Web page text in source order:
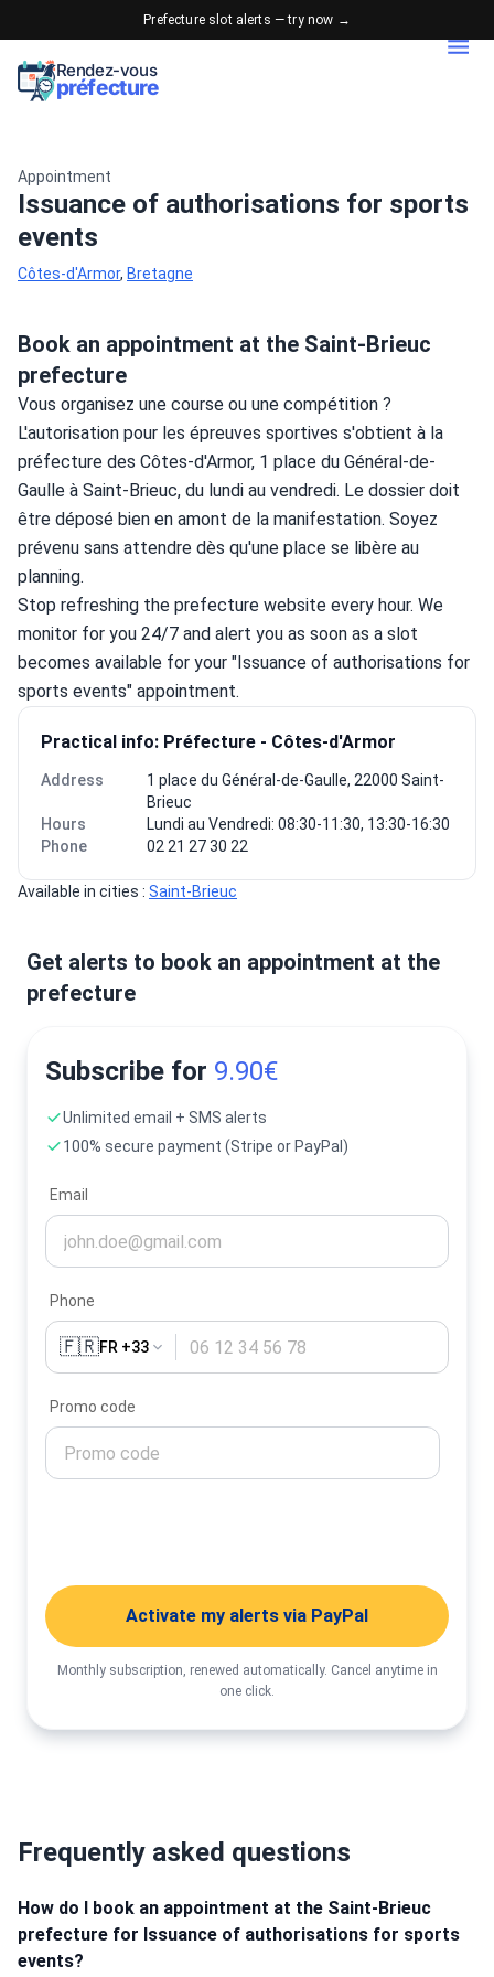
Prefecture slot alerts — try now →
Rendez-vous
préfecture
Appointment
Issuance of authorisations for sports
events
Côtes-d'Armor, Bretagne
Book an appointment at the Saint-Brieuc
prefecture
Vous organisez une course ou une compétition ?
L'autorisation pour les épreuves sportives s'obtient à la
préfecture des Côtes-d'Armor, 1 place du Général-de-
Gaulle à Saint-Brieuc, du lundi au vendredi. Le dossier doit
être déposé bien en amont de la manifestation. Soyez
prévenu sans attendre dès qu'une place se libère au
planning.
Stop refreshing the prefecture website every hour. We
monitor for you 24/7 and alert you as soon as a slot
becomes available for your "Issuance of authorisations for
sports events" appointment.
Practical info: Préfecture - Côtes-d'Armor
Address
1 place du Général-de-Gaulle, 22000 Saint-
Brieuc
Hours
Lundi au Vendredi: 08:30-11:30, 13:30-16:30
Phone
02 21 27 30 22
Available in cities : Saint-Brieuc
Get alerts to book an appointment at the
prefecture
Subscribe for 9.90€
Unlimited email + SMS alerts
100% secure payment (Stripe or PayPal)
Email
Phone
🇫🇷FR +33
Promo code
Activate my alerts via PayPal
Monthly subscription, renewed automatically. Cancel anytime in
one click.
Frequently asked questions
How do I book an appointment at the Saint-Brieuc
prefecture for Issuance of authorisations for sports
events?